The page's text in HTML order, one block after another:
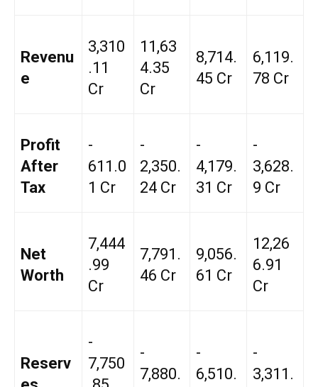
Revenu
e
₹3,310
.11
Cr
₹11,63
4.35
Cr
₹8,714.
45 Cr
₹6,119.
78 Cr
Profit
After
Tax
-
₹611.0
1 Cr
-
₹2,350.
24 Cr
-
₹4,179.
31 Cr
-
₹3,628.
9 Cr
Net
Worth
₹7,444
.99
Cr
₹7,791.
46 Cr
₹9,056.
61 Cr
₹12,26
6.91
Cr
Reserv
-
₹7,750
-
₹7,880.
-
₹6,510.
-
₹3,311.